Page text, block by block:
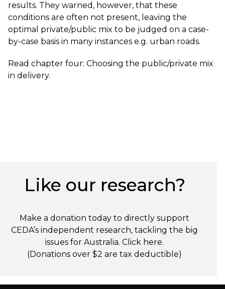
results. They warned, however, that these
conditions are often not present, leaving the
optimal private/public mix to be judged on a case-
by-case basis in many instances e.g. urban roads.
Read chapter four: Choosing the public/private mix
in delivery.
Like our research?
Make a donation today to directly support
CEDA’s independent research, tackling the big
issues for Australia. Click here.
(Donations over $2 are tax deductible)